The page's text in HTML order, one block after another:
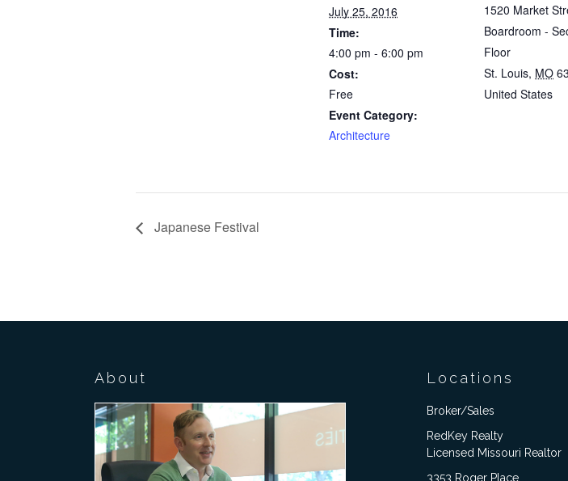
July 25, 2016
Time:
4:00 pm - 6:00 pm
Cost:
Free
Event Category:
Architecture
1520 Market
Boardroom -
Floor
St. Louis, MO
United States
Japanese Festival
About Locations
Broker/Sales
RedKey Realty
Licensed Missouri Realtor
3353 Roger Place